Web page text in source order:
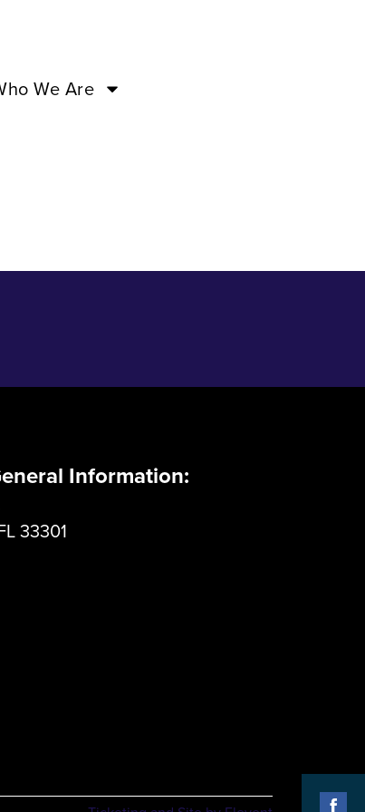
We Are
Information:
33301